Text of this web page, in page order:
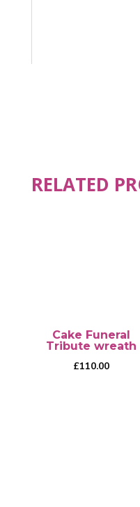
RELATED
Cake Funeral
Tribute wreath
£110.00